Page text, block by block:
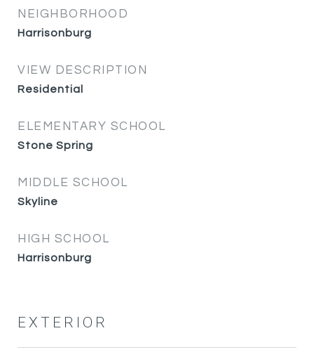
NEIGHBORHOOD
Harrisonburg
VIEW DESCRIPTION
Residential
ELEMENTARY SCHOOL
Stone Spring
MIDDLE SCHOOL
Skyline
HIGH SCHOOL
Harrisonburg
EXTERIOR